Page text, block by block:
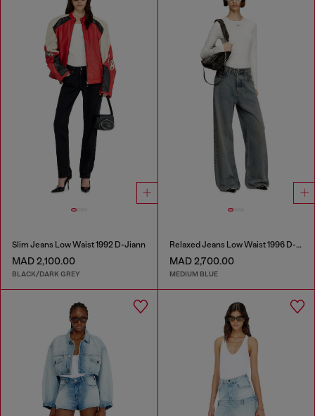
Slim Jeans Low Waist 1992 D-Jiann
MAD 2,100.00
BLACK/DARK GREY
Relaxed Jeans Low Waist 1996 D-Sire
MAD 2,700.00
MEDIUM BLUE